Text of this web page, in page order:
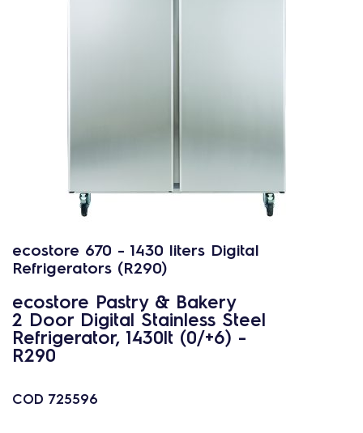
ecostore 670 - 1430 liters Digital
Refrigerators (R290)
ecostore Pastry & Bakery
2 Door Digital Stainless Steel
Refrigerator, 1430lt (0/+6) -
R290
COD 725596